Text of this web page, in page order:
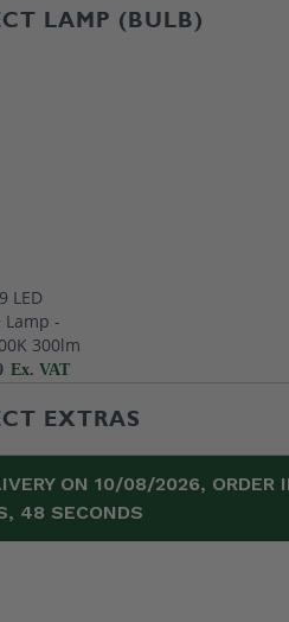
LAMP (BULB)
LED
Lamp -
300lm
EXTRAS
ON 10/08/2026, ORDER
47 SECONDS